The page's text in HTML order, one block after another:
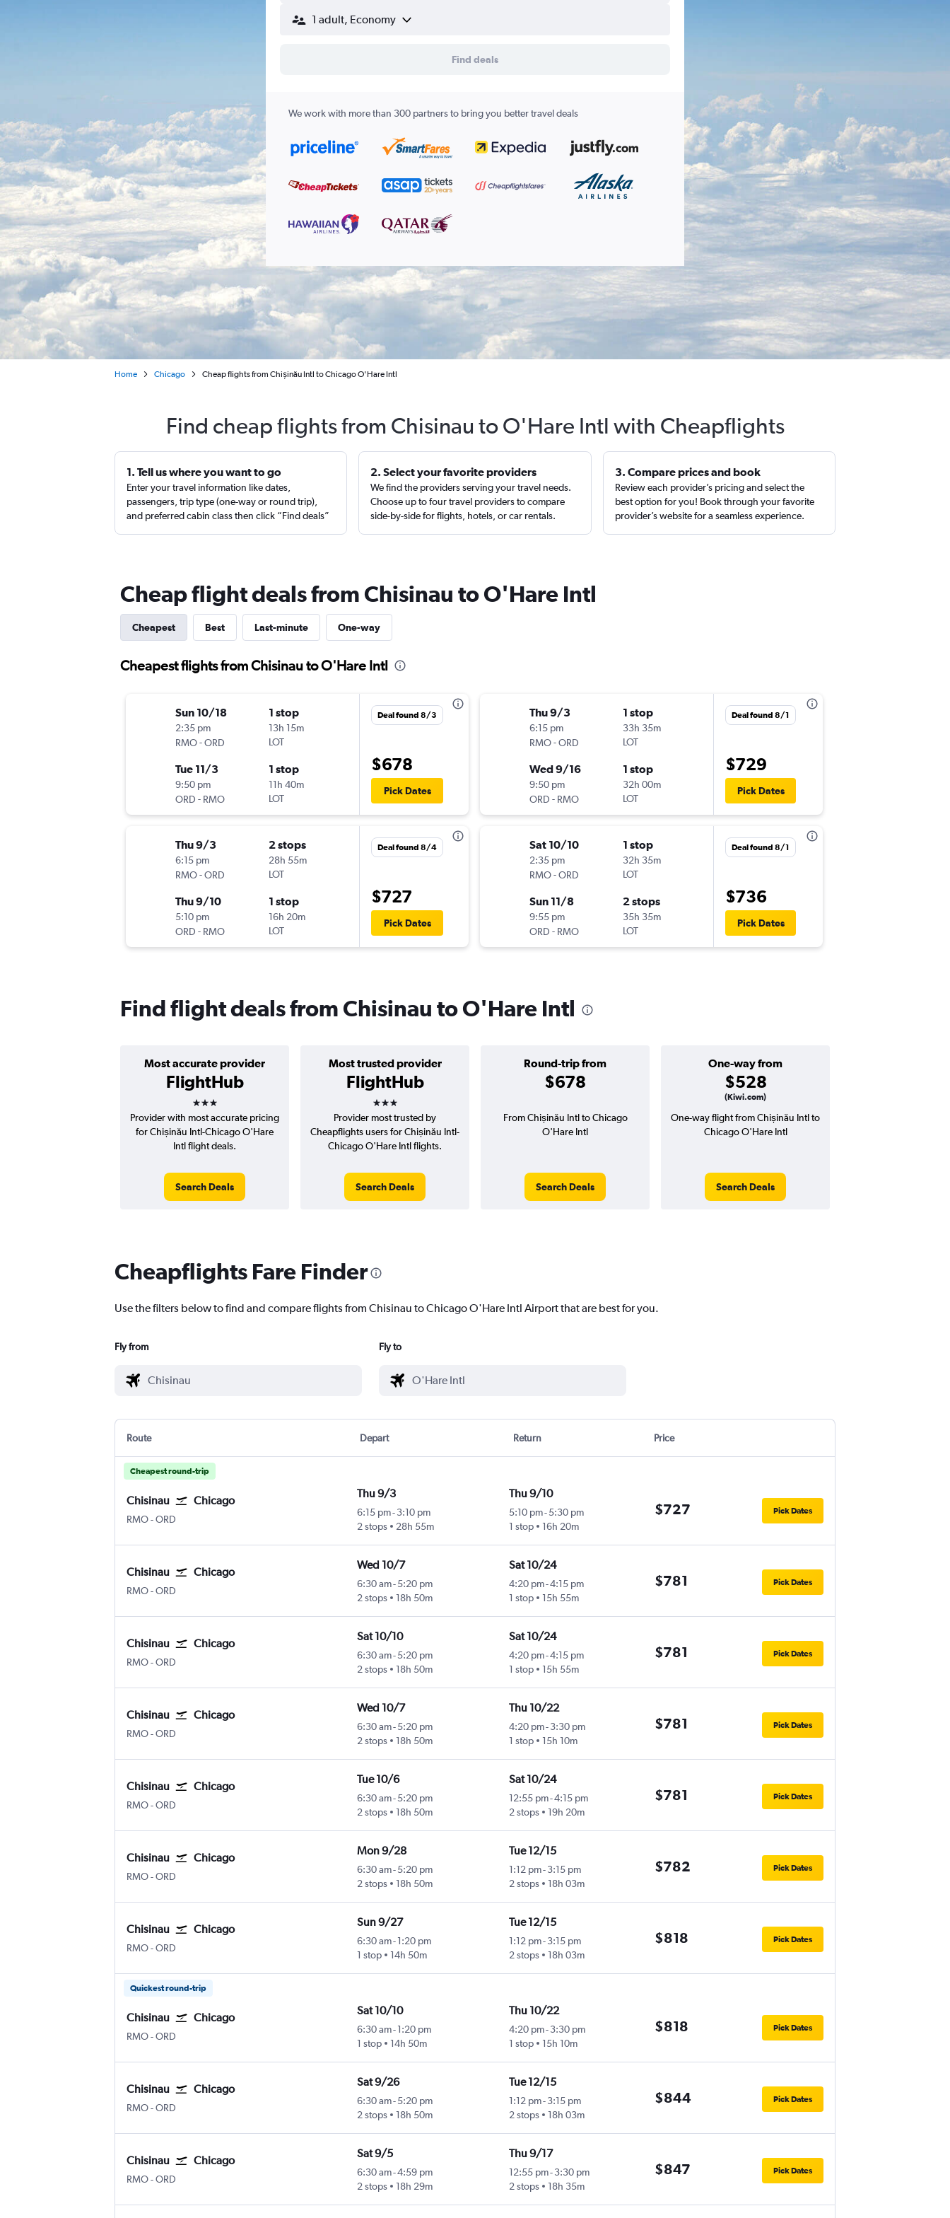
1 adult, Economy
Find deals
We work with more than 300 partners to bring you better travel deals
Home Chicago Cheap flights from Chișinău Intl to Chicago O'Hare Intl
Find cheap flights from Chisinau to O'Hare Intl with Cheapflights
1. Tell us where you want to go
Enter your travel information like dates,
passengers, trip type (one-way or round trip),
and preferred cabin class then click “Find deals”
2. Select your favorite providers
We find the providers serving your travel needs.
Choose up to four travel providers to compare
side-by-side for flights, hotels, or car rentals.
3. Compare prices and book
Review each provider’s pricing and select the
best option for you! Book through your favorite
provider’s website for a seamless experience.
Cheap flight deals from Chisinau to O'Hare Intl
Cheapest Best Last-minute One-way
Cheapest flights from Chisinau to O'Hare Intl
Sun 10/18
2:35 pm
RMO-ORD
1 stop
13h 15m
LOT
Tue 11/3
9:50 pm
ORD - RMO
1 stop
11h 40m
LOT
Deal found 8/3
$678
Pick Dates
Thu 9/3
6:15 pm
RMO-ORD
2 stops
28h 55m
LOT
Thu 9/10
5:10 pm
ORD - RMO
1 stop
16h 20m
LOT
Deal found 8/4
$727
Pick Dates
Thu 9/3
6:15 pm
RMO-ORD
1 stop
33h 35m
LOT
Wed 9/16
9:50 pm
ORD - RMO
1 stop
32h 00m
LOT
Deal found 8/1
$729
Pick Dates
Sat 10/10
2:35 pm
RMO-ORD
1 stop
32h 35m
LOT
Sun 11/8
9:55 pm
ORD - RMO
2 stops
35h 35m
LOT
Deal found 8/1
$736
Pick Dates
Find flight deals from Chisinau to O'Hare Intl
Most accurate provider
FlightHub
3 stars
Most trusted provider
FlightHub
3 stars
Round-trip from
$678
One-way from
$528
(Kiwi.com)
Provider with most accurate pricing
for Chișinău Intl-Chicago O'Hare
Intl flight deals.
Search Deals
Provider most trusted by
Cheapflights users for Chișinău Intl-
Chicago O'Hare Intl flights.
Search Deals
From Chișinău Intl to Chicago
O'Hare Intl
Search Deals
One-way flight from Chișinău Intl to
Chicago O'Hare Intl
Search Deals
Cheapflights Fare Finder
Use the filters below to find and compare flights from Chisinau to Chicago O'Hare Intl Airport that are best for you.
Fly from Fly to
Route Depart Return Price
Cheapest round-trip
Chisinau Chicago
RMOChișinău Intl
-ORD
Thu 9/3
6:15 pm- 3:10 pm
2 stops
28h 55m
Thu 9/10
5:10 pm-5:30 pm
1 stop
16h 20m
$727 Pick Dates
Chisinau Chicago
RMOChișinău Intl
-ORD
Wed 10/7
6:30 am- 5:20 pm
2 stops
18h 50m
Sat 10/24
4:20 pm-4:15 pm
1 stop
15h 55m
$781 Pick Dates
Chisinau Chicago
RMOChișinău Intl
-ORD
Sat 10/10
6:30 am- 5:20 pm
2 stops
18h 50m
Sat 10/24
4:20 pm-4:15 pm
1 stop
15h 55m
$781 Pick Dates
Chisinau Chicago
RMOChișinău Intl
-ORD
Wed 10/7
6:30 am- 5:20 pm
2 stops
18h 50m
Thu 10/22
4:20 pm-3:30 pm
1 stop
15h 10m
$781 Pick Dates
Chisinau Chicago
RMOChișinău Intl
-ORD
Tue 10/6
6:30 am- 5:20 pm
2 stops
18h 50m
Sat 10/24
12:55 pm-4:15 pm
2 stops
19h 20m
$781 Pick Dates
Chisinau Chicago
RMOChișinău Intl
-ORD
Mon 9/28
6:30 am- 5:20 pm
2 stops
18h 50m
Tue 12/15
1:12 pm-3:15 pm
2 stops
18h 03m
$782 Pick Dates
Chisinau Chicago
RMOChișinău Intl
-ORD
Sun 9/27
6:30 am- 1:20 pm
1 stop
14h 50m
Tue 12/15
1:12 pm-3:15 pm
2 stops
18h 03m
$818 Pick Dates
Quickest round-trip
Chisinau Chicago
RMOChișinău Intl
-ORD
Sat 10/10
6:30 am- 1:20 pm
1 stop
14h 50m
Thu 10/22
4:20 pm-3:30 pm
1 stop
15h 10m
$818 Pick Dates
Chisinau Chicago
RMOChișinău Intl
-ORD
Sat 9/26
6:30 am- 5:20 pm
2 stops
18h 50m
Tue 12/15
1:12 pm-3:15 pm
2 stops
18h 03m
$844 Pick Dates
Chisinau Chicago
RMOChișinău Intl
-ORD
Sat 9/5
6:30 am-4:59 pm
2 stops
18h 29m
Thu 9/17
12:55 pm-3:30 pm
2 stops
18h 35m
$847 Pick Dates